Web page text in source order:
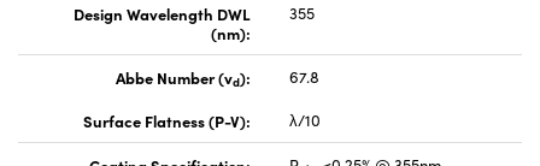
Design Wavelength DWL
(nm):
355
Abbe Number (vd):
67.8
Surface Flatness (P-V):
λ/10